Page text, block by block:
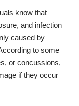
know that
and infection
caused by
to some
or concussions,
if they occur